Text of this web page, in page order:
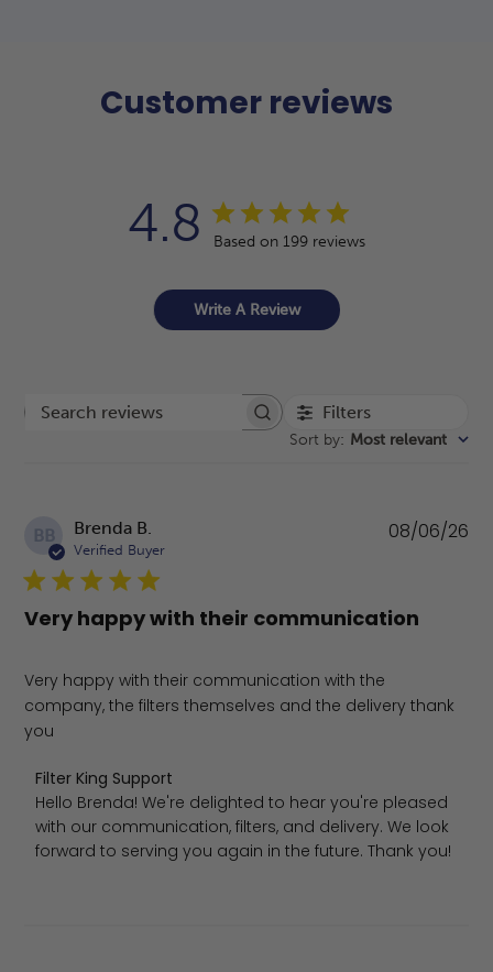
Customer reviews
4.8 Based on 199 reviews
Write A Review
Search reviews Filters
Sort by: Most relevant
BB Brenda B.
Verified Buyer
Very happy with their communication
Very happy with their communication with the
company, the filters themselves and the delivery thank
you
Comments by Store Owner on Review by Filter King
Filter King Support
Hello Brenda! We're delighted to hear you're pleased
with our communication, filters, and delivery. We look
forward to serving you again in the future. Thank you!
08/06/26